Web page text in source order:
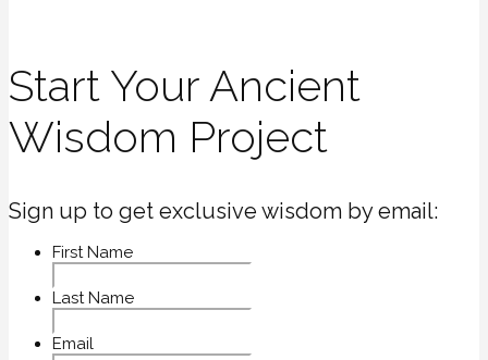
Start Your Ancient
Wisdom Project
Sign up to get exclusive wisdom by email:
First Name
Last Name
Email